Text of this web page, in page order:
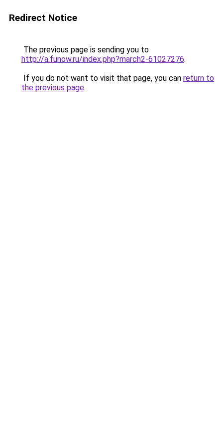
Redirect Notice
The previous page is sending you to
http://a.funow.ru/index.php?march2-61027276.
If you do not want to visit that page, you can return to
the previous page.